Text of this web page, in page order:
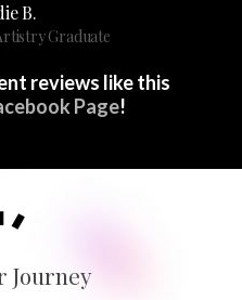
B.
Graduate
reviews like this
Page!
Journey